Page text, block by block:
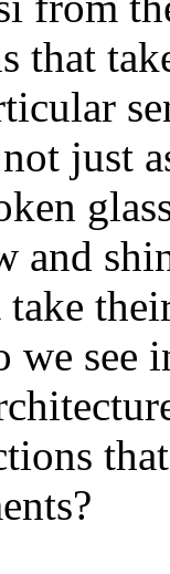
that
just
and
take
see